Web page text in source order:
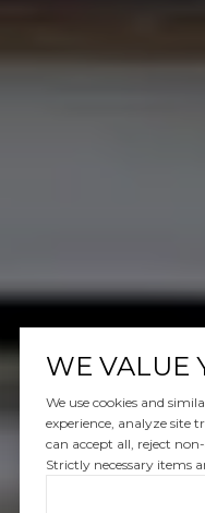
WE VALUE
We use cookies and
experience, analyze site
can accept all, reject
Strictly necessary items